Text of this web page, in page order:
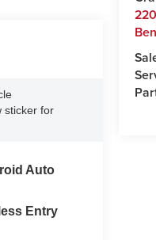
sticker for
Auto
Entry